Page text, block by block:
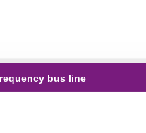
bus line